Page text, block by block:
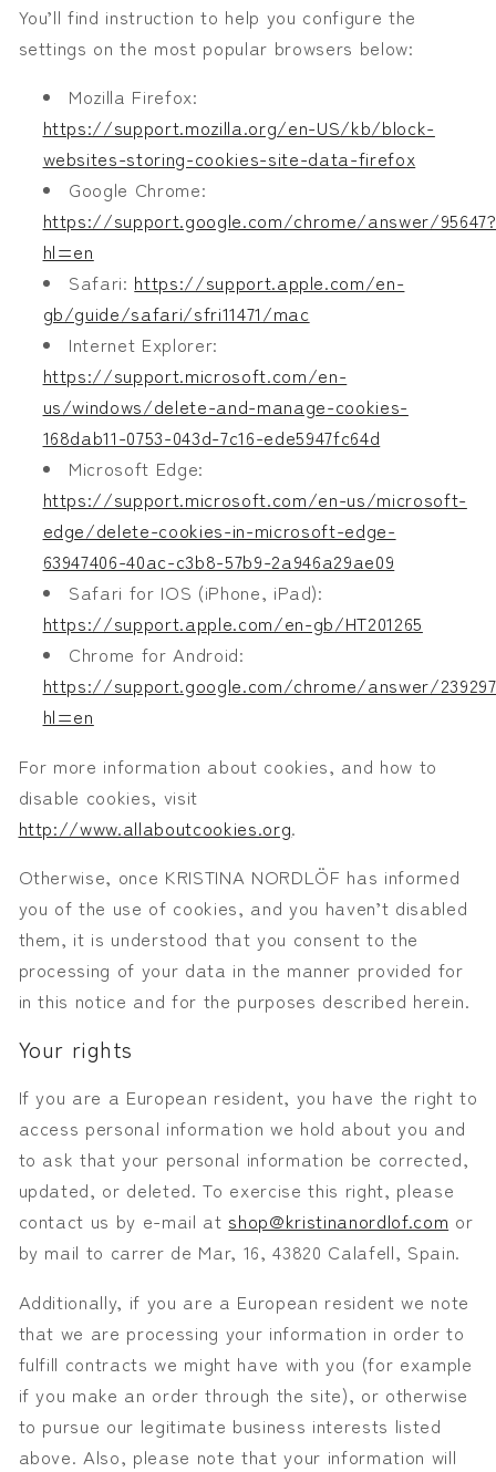
You’ll find instruction to help you configure the
settings on the most popular browsers below:
Mozilla Firefox:
https://support.mozilla.org/en-US/kb/block-
websites-storing-cookies-site-data-firefox
Google Chrome:
https://support.google.com/chrome/answer/95647?
hl=en
Safari: https://support.apple.com/en-
gb/guide/safari/sfri11471/mac
Internet Explorer:
https://support.microsoft.com/en-
us/windows/delete-and-manage-cookies-
168dab11-0753-043d-7c16-ede5947fc64d
Microsoft Edge:
https://support.microsoft.com/en-us/microsoft-
edge/delete-cookies-in-microsoft-edge-
63947406-40ac-c3b8-57b9-2a946a29ae09
Safari for IOS (iPhone, iPad):
https://support.apple.com/en-gb/HT201265
Chrome for Android:
https://support.google.com/chrome/answer/
hl=en
For more information about cookies, and how to
disable cookies, visit
http://www.allaboutcookies.org.
Otherwise, once KRISTINA NORDLÖF has informed
you of the use of cookies, and you haven’t disabled
them, it is understood that you consent to the
processing of your data in the manner provided for
in this notice and for the purposes described herein.
Your rights
If you are a European resident, you have the right to
access personal information we hold about you and
to ask that your personal information be corrected,
updated, or deleted. To exercise this right, please
contact us by e-mail at shop@kristinanordlof.com or
by mail to carrer de Mar, 16, 43820 Calafell, Spain.
Additionally, if you are a European resident we note
that we are processing your information in order to
fulfill contracts we might have with you (for example
if you make an order through the site), or otherwise
to pursue our legitimate business interests listed
above. Also, please note that your information will